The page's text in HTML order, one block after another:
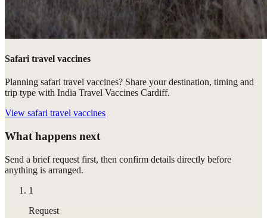
Safari travel vaccines
Planning safari travel vaccines? Share your destination, timing and
trip type with India Travel Vaccines Cardiff.
View safari travel vaccines
What happens next
Send a brief request first, then confirm details directly before
anything is arranged.
1
Request